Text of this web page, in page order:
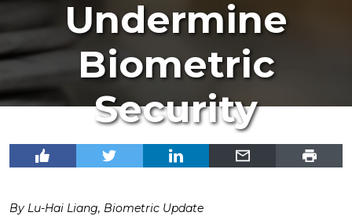
Undermine
Biometric
Security
By Lu-Hai Liang, Biometric Update